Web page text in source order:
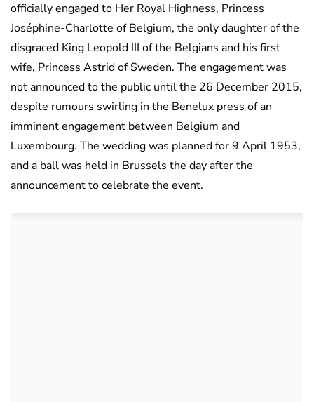
officially engaged to Her Royal Highness, Princess
Joséphine-Charlotte of Belgium, the only daughter of the
disgraced King Leopold III of the Belgians and his first
wife, Princess Astrid of Sweden. The engagement was
not announced to the public until the 26 December 2015,
despite rumours swirling in the Benelux press of an
imminent engagement between Belgium and
Luxembourg. The wedding was planned for 9 April 1953,
and a ball was held in Brussels the day after the
announcement to celebrate the event.